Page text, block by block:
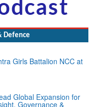
Defence
Girls Battalion NCC at
Global Expansion for
Governance &